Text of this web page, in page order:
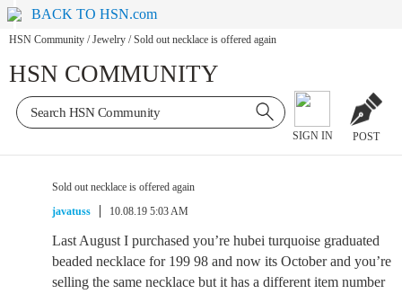
BACK TO HSN.com
HSN Community / Jewelry / Sold out necklace is offered again
HSN COMMUNITY
SIGN IN POST
Sold out necklace is offered again
javatuss
10.08.19 5:03 AM
Last August I purchased you’re hubei turquoise graduated
beaded necklace for 199 98 and now its October and you’re
selling the same necklace but it has a different item number